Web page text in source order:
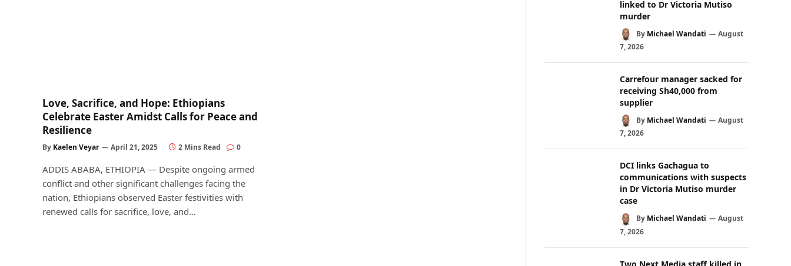
Love, Sacrifice, and Hope: Ethiopians
Celebrate Easter Amidst Calls for Peace and
Resilience
By Kaelen Veyar April 21, 2025 2 Mins Read 0
ADDIS ABABA, ETHIOPIA — Despite ongoing armed
conflict and other significant challenges facing the
nation, Ethiopians observed Easter festivities with
renewed calls for sacrifice, love, and…
linked to Dr Victoria Mutiso
murder
By Michael Wandati
August
7, 2026
Carrefour manager sacked for
receiving Sh40,000 from
supplier
By Michael Wandati
August
7, 2026
DCI links Gachagua to
communications with suspects
in Dr Victoria Mutiso murder
case
By Michael Wandati
August
7, 2026
Two Next Media staff killed in